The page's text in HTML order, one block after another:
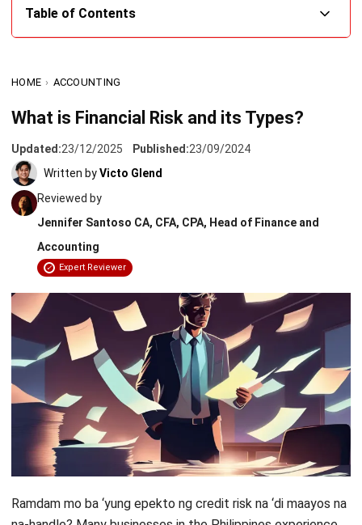
Types of Financial Risk
Accounting Software
Conclusion
Frequently Asked Questions
HOME › ACCOUNTING
Written byVicto Glend
Reviewed by
Jennifer Santoso CA, CFA, CPA, Head of Finance and
Accounting
Expert Reviewer
Ramdam mo ba ‘yung epekto ng credit risk na ‘di maayos na
na-handle? Many businesses in the Philippines experience
significant setbacks from not automating their financial risk
management. As a result, they often face customer